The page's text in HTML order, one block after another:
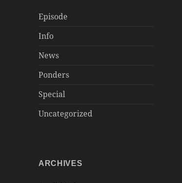
Episode
Info
News
Ponders
Special
Uncategorized
ARCHIVES